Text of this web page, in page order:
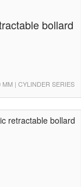
bollard
| CYLINDER SERIES